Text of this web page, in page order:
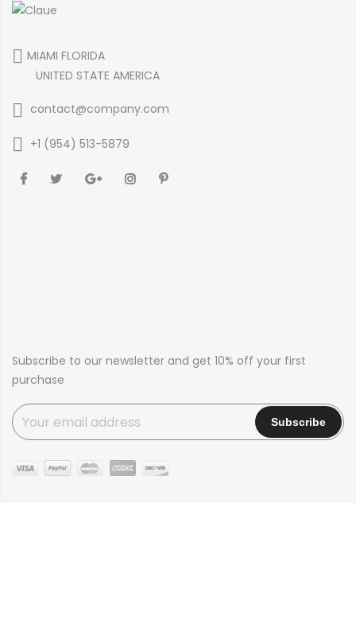
MIAMI FLORIDA
UNITED STATE AMERICA
contact@company.com
+1 (954) 513-5879
Subscribe to our newsletter and get 10% off your first
purchase